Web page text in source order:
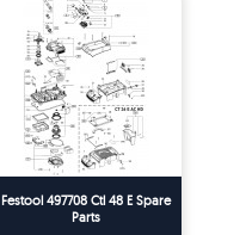
Festool 497708 Ctl 48 E Spare
Parts